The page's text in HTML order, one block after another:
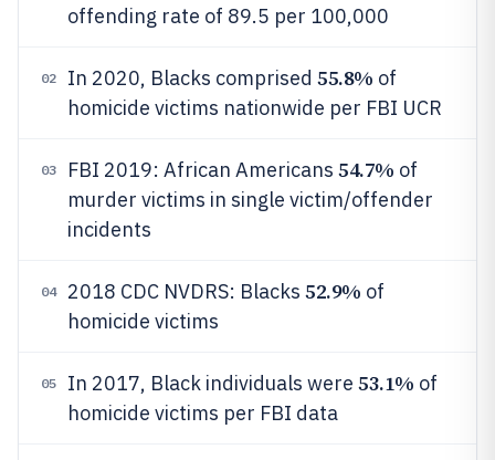
offending rate of 89.5 per 100,000
02 In 2020, Blacks comprised 55.8% of
homicide victims nationwide per FBI UCR
03 FBI 2019: African Americans 54.7% of
murder victims in single victim/offender
incidents
04 2018 CDC NVDRS: Blacks 52.9% of
homicide victims
05 In 2017, Black individuals were 53.1% of
homicide victims per FBI data